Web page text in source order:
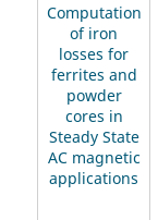
Computation
of iron
losses for
ferrites and
powder
cores in
Steady State
AC magnetic
applications